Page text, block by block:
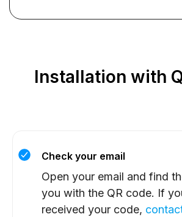
Installation with
Check your email
Open your email and find
you with the QR code. If
received your code,